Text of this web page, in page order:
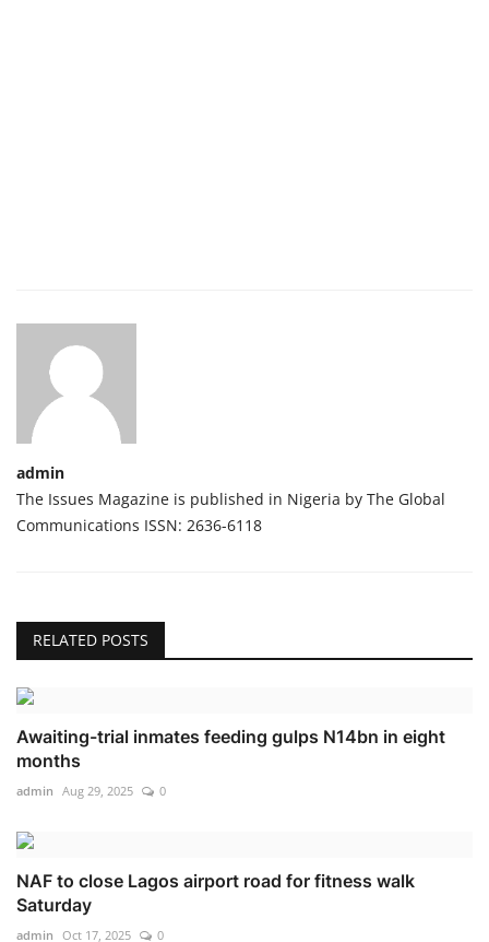
admin
The Issues Magazine is published in Nigeria by The Global
Communications ISSN: 2636-6118
RELATED POSTS
Awaiting-trial inmates feeding gulps N14bn in eight
months
admin Aug 29, 2025 0
NAF to close Lagos airport road for fitness walk
Saturday
admin Oct 17, 2025 0